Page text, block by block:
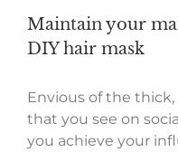
Maintain your
DIY hair mask
Envious of the
that you see on
you achieve your